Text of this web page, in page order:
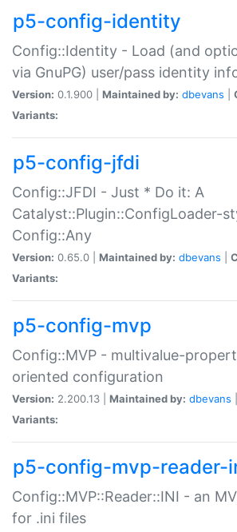
p5-config-identity
Config::Identity - Load (and
via GnuPG) user/pass identity
Version: 0.1.900 | Maintained by: dbevans
Variants:
p5-config-jfdi
Config::JFDI - Just * Do it: A
Catalyst::Plugin::ConfigLoader-
Config::Any
Version: 0.65.0 | Maintained by: dbevans
Variants:
p5-config-mvp
Config::MVP - multivalue-
oriented configuration
Version: 2.200.13 | Maintained by: dbevans
Variants:
p5-config-mvp-reader-
Config::MVP::Reader::INI - an
for .ini files